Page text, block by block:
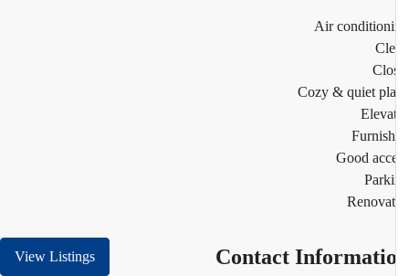
Air
Cozy & quiet
Good
Contact
View Listings